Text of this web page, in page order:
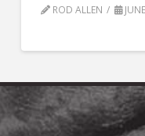
ROD ALLEN